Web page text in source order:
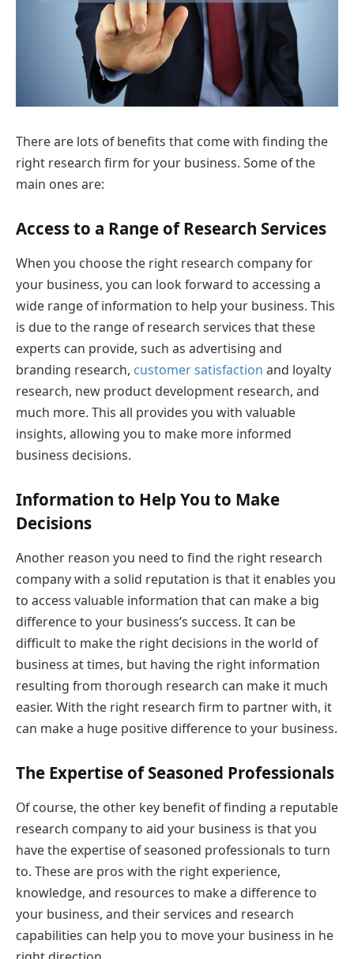
There are lots of benefits that come with finding the
right research firm for your business. Some of the
main ones are:
Access to a Range of Research Services
When you choose the right research company for
your business, you can look forward to accessing a
wide range of information to help your business. This
is due to the range of research services that these
experts can provide, such as advertising and
branding research, customer satisfaction and loyalty
research, new product development research, and
much more. This all provides you with valuable
insights, allowing you to make more informed
business decisions.
Information to Help You to Make
Decisions
Another reason you need to find the right research
company with a solid reputation is that it enables you
to access valuable information that can make a big
difference to your business’s success. It can be
difficult to make the right decisions in the world of
business at times, but having the right information
resulting from thorough research can make it much
easier. With the right research firm to partner with, it
can make a huge positive difference to your business.
The Expertise of Seasoned Professionals
Of course, the other key benefit of finding a reputable
research company to aid your business is that you
have the expertise of seasoned professionals to turn
to. These are pros with the right experience,
knowledge, and resources to make a difference to
your business, and their services and research
capabilities can help you to move your business in he